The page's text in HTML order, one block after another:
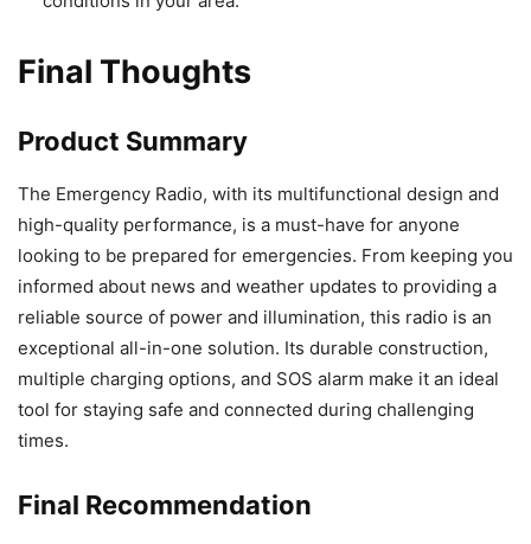
Final Thoughts
Product Summary
The Emergency Radio, with its multifunctional design and
high-quality performance, is a must-have for anyone
looking to be prepared for emergencies. From keeping you
informed about news and weather updates to providing a
reliable source of power and illumination, this radio is an
exceptional all-in-one solution. Its durable construction,
multiple charging options, and SOS alarm make it an ideal
tool for staying safe and connected during challenging
times.
Final Recommendation